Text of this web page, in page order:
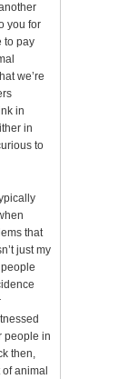
you for
to pay
we’re
in
in
to
that
just my
people in
then,
animal